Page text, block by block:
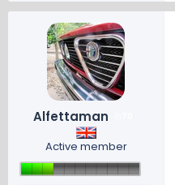
Alfettaman
Active member